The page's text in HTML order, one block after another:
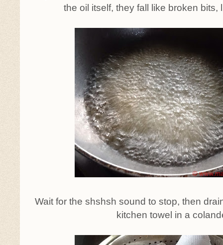
the oil itself, they fall like broken bits,
Wait for the shshsh sound to stop, then
kitchen towel in a